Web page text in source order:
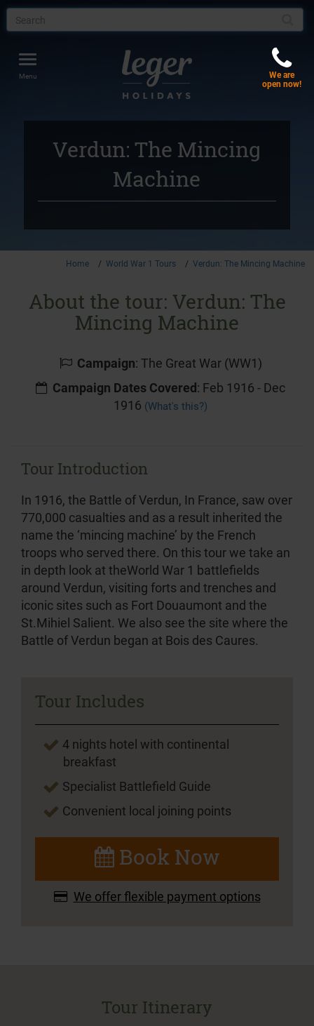
Toggle
navigation
Menu
We are
open now!
Verdun: The Mincing
Machine
Home World War 1 Tours Verdun: The Mincing Machine
About the tour: Verdun: The
Mincing Machine
Campaign: The Great War (WW1)
Campaign Dates Covered: Feb 1916 - Dec
1916 (What's this?)
Tour Introduction
In 1916, the Battle of Verdun, In France, saw over
770,000 casualties and as a result inherited the
name the ‘mincing machine’ by the French
troops who served there. On this tour we take an
in depth look at theWorld War 1 battlefields
around Verdun, visiting forts and trenches and
iconic sites such as Fort Douaumont and the
St.Mihiel Salient. We also see the site where the
Battle of Verdun began at Bois des Caures.
Tour Includes
4 nights hotel with continental
breakfast
Specialist Battlefield Guide
Convenient local joining points
Book Now
We offer flexible payment options
Tour Itinerary